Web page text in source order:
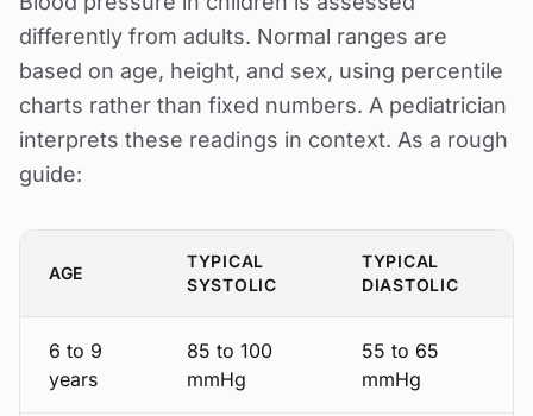
differently from adults. Normal ranges are
based on age, height, and sex, using percentile
charts rather than fixed numbers. A pediatrician
interprets these readings in context. As a rough
guide:
AGE
TYPICAL
SYSTOLIC
TYPICAL
DIASTOLIC
6 to 9
years
85 to 100
mmHg
55 to 65
mmHg